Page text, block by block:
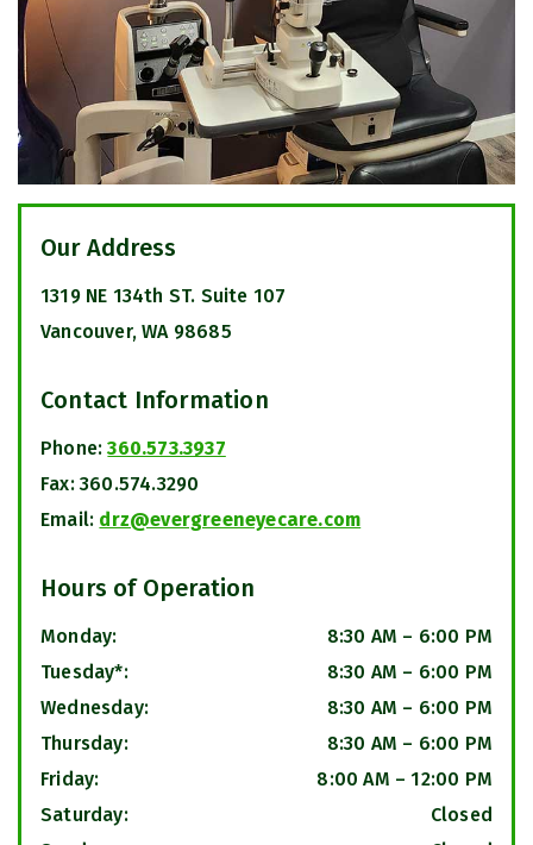
Our Address
1319 NE 134th ST. Suite 107
Vancouver, WA 98685
Contact Information
Phone:360.573.3937
Fax: 360.574.3290
Email: drz@evergreeneyecare.com
Hours of Operation
Monday: 8:30 AM – 6:00 PM
Tuesday*: 8:30 AM – 6:00 PM
Wednesday: 8:30 AM – 6:00 PM
Thursday: 8:30 AM – 6:00 PM
Friday: 8:00 AM – 12:00 PM
Saturday:
Closed